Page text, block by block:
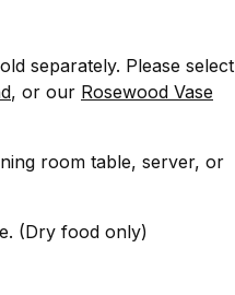
separately. Please select
, or our Rosewood Vase
room table, server, or
(Dry food only)